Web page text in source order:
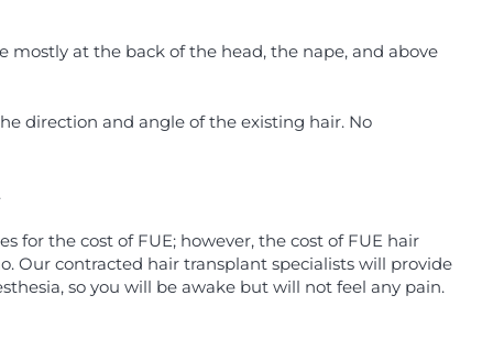
mostly at the back of the head, the nape, and above
direction and angle of the existing hair. No
the cost of FUE; however, the cost of FUE hair
Our contracted hair transplant specialists will provide
so you will be awake but will not feel any pain.